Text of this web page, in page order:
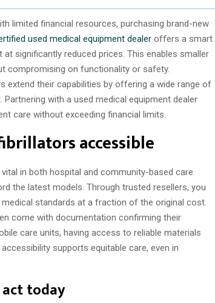
limited financial resources, purchasing brand-new
used medical equipment dealer offers a smart
significantly reduced prices. This enables smaller
compromising on functionality or safety.
extend their capabilities by offering a wide range of
with a used medical equipment dealer
care without exceeding financial limits.
accessible
in both hospital and community-based care
the latest models. Through trusted resellers, you
standards at a fraction of the original cost.
come with documentation confirming their
care units, having access to reliable materials
supports equitable care, even in
today